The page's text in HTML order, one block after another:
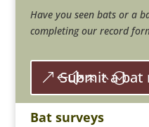
Have you seen bats or a
completing our record
Submit a bat
Bat surveys